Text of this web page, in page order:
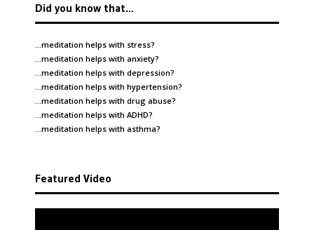
Did you know that…
…meditation helps with stress?
…meditation helps with anxiety?
…meditation helps with depression?
…meditation helps with hypertension?
…meditation helps with drug abuse?
…meditation helps with ADHD?
…meditation helps with asthma?
Featured Video